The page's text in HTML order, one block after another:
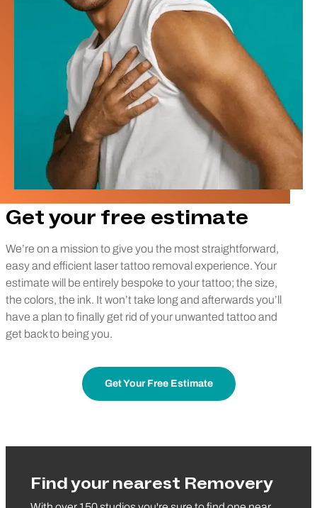
Get your free estimate
We’re on a mission to give you the most straightforward,
easy and efficient laser tattoo removal experience. Your
estimate will be entirely bespoke to your tattoo; the size,
the colors, the ink. It won’t take long and afterwards you’ll
have a plan to finally get rid of your unwanted tattoo and
get back to being you.
Get Your Free Estimate
Find your nearest Removery